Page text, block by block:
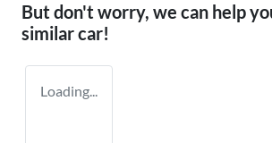
But don't worry, we can help
similarcar!
Loading...